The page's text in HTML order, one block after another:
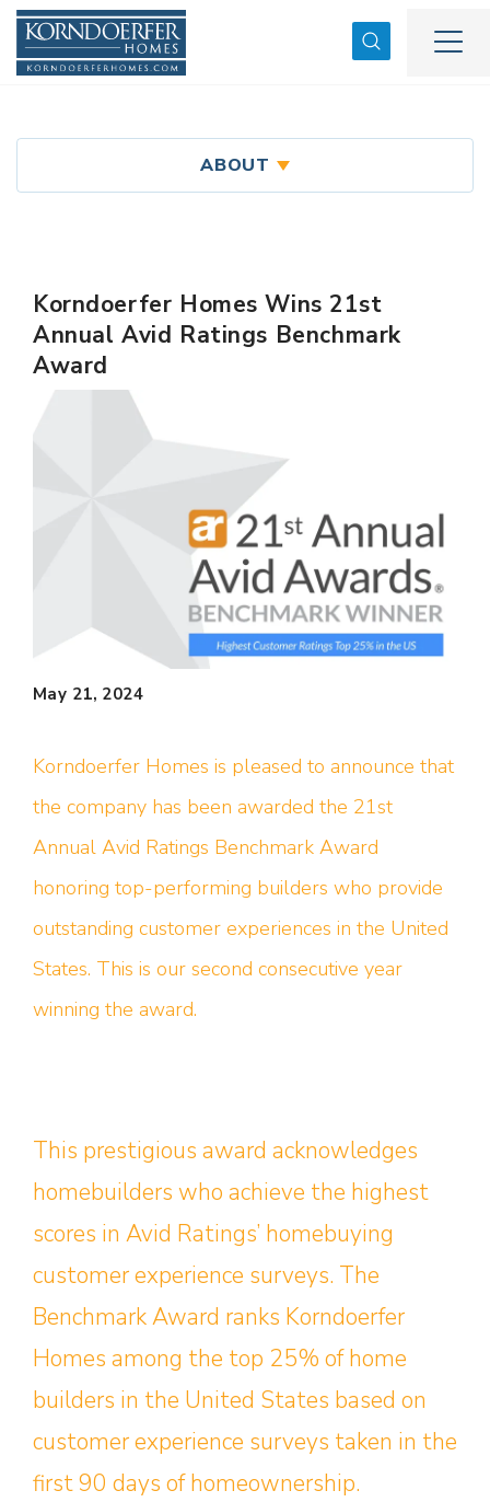
Search
ABOUT
Korndoerfer Homes Wins 21st
Annual Avid Ratings Benchmark
Award
May 21, 2024
Korndoerfer Homes is pleased to announce that
the company has been awarded the 21st
Annual Avid Ratings Benchmark Award
honoring top-performing builders who provide
outstanding customer experiences in the United
States. This is our second consecutive year
winning the award.
This prestigious award acknowledges
homebuilders who achieve the highest
scores in Avid Ratings’ homebuying
customer experience surveys. The
Benchmark Award ranks Korndoerfer
Homes among the top 25% of home
builders in the United States based on
customer experience surveys taken in the
first 90 days of homeownership.